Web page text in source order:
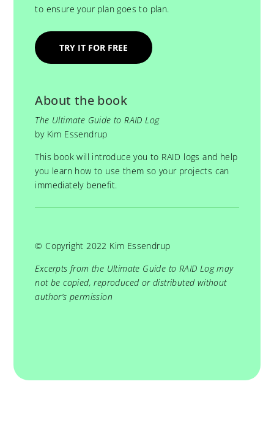
to ensure your plan goes to plan.
TRY IT FOR FREE
About the book
The Ultimate Guide to RAID Log
by Kim Essendrup
This book will introduce you to RAID logs and help
you learn how to use them so your projects can
immediately benefit.
© Copyright 2022 Kim Essendrup
Excerpts from the Ultimate Guide to RAID Log may
not be copied, reproduced or distributed without
author’s permission